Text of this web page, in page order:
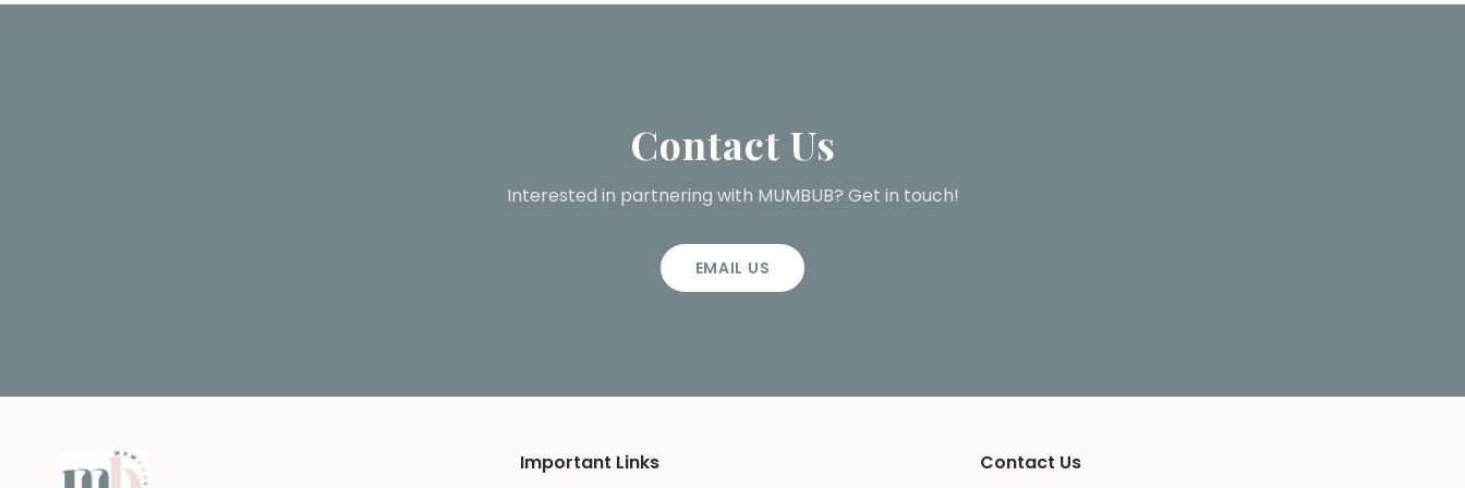
Contact Us
Interested in partnering with MUMBUB? Get in touch!
EMAIL US
Important Links Contact Us